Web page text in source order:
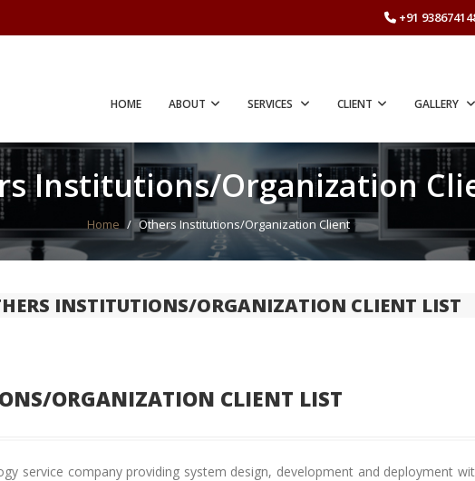
+91
HOME ABOUT SERVICES CLIENT GALLERY
Institutions/Organization
Home / Others Institutions/Organization Client
INSTITUTIONS/ORGANIZATION CLIENT LIST
ORGANIZATION CLIENT LIST
service company providing system design, development and deployment